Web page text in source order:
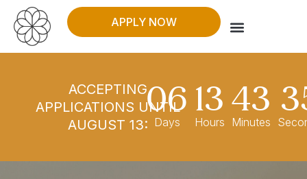
APPLY NOW
ACCEPTING
APPLICATIONS UNTIL
AUGUST 13:
06
Days 13
Hours 43
Minutes